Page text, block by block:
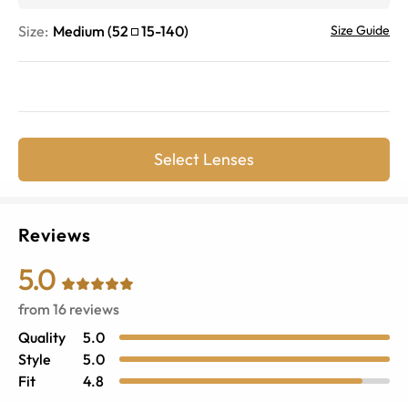
Size: Medium (52 15-140) Size Guide
Select Lenses
Reviews
5.0
from 16 reviews
Quality
5.0
Style
5.0
Fit
4.8